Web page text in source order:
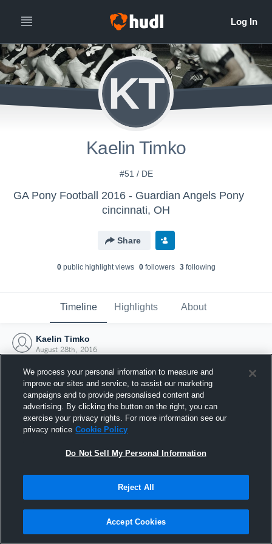
KT
Kaelin Timko
#51 / DE
GA Pony Football 2016 - Guardian Angels Pony
cincinnati, OH
Share
0public highlight views 0followers 3following
Timeline Highlights About
Kaelin Timko
August 28th, 2016
Joined Hudl
28 August 2016
We process your personal information to measure and
improve our sites and service, to assist our marketing
campaigns and to provide personalised content and
advertising. By clicking the button on the right, you can
exercise your privacy rights. For more information see our
privacy notice Cookie Policy
Do Not Sell My Personal Information
Reject All
Accept Cookies